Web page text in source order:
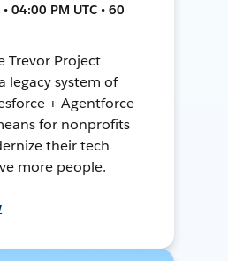
04:00 PM UTC • 60
Trevor Project
legacy system of
+ Agentforce —
for nonprofits
their tech
more people.